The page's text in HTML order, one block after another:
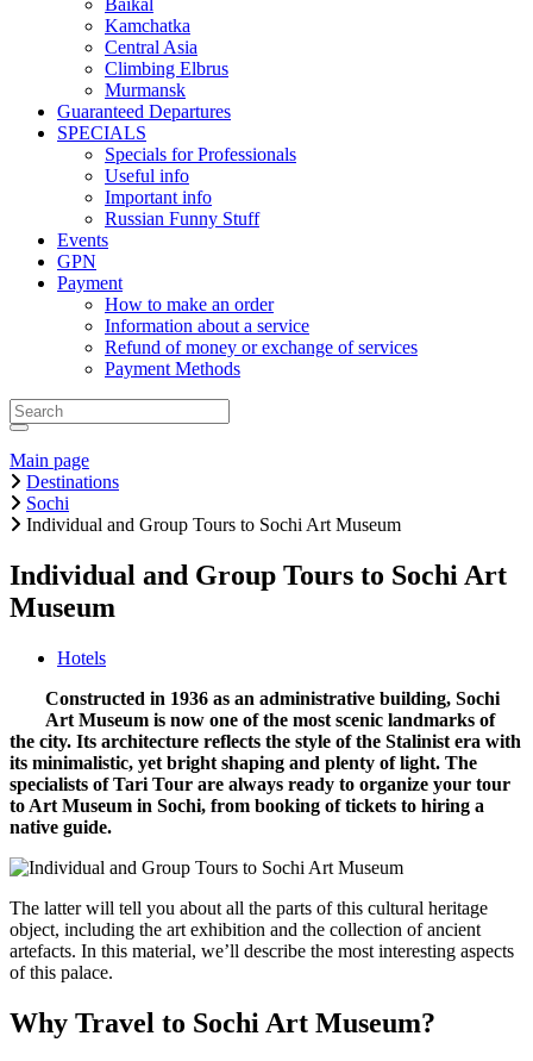
Baikal
Kamchatka
Central Asia
Climbing Elbrus
Murmansk
Guaranteed Departures
SPECIALS
Specials for Professionals
Useful info
Important info
Russian Funny Stuff
Events
GPN
Payment
How to make an order
Information about a service
Refund of money or exchange of services
Payment Methods
Main page
Destinations
Sochi
Individual and Group Tours to Sochi Art Museum
Individual and Group Tours to Sochi Art
Museum
Hotels
Constructed in 1936 as an administrative building, Sochi
Art Museum is now one of the most scenic landmarks of
the city. Its architecture reflects the style of the Stalinist era with
its minimalistic, yet bright shaping and plenty of light. The
specialists of Tari Tour are always ready to organize your tour
to Art Museum in Sochi, from booking of tickets to hiring a
native guide.
The latter will tell you about all the parts of this cultural heritage
object, including the art exhibition and the collection of ancient
artefacts. In this material, we’ll describe the most interesting aspects
of this palace.
Why Travel to Sochi Art Museum?